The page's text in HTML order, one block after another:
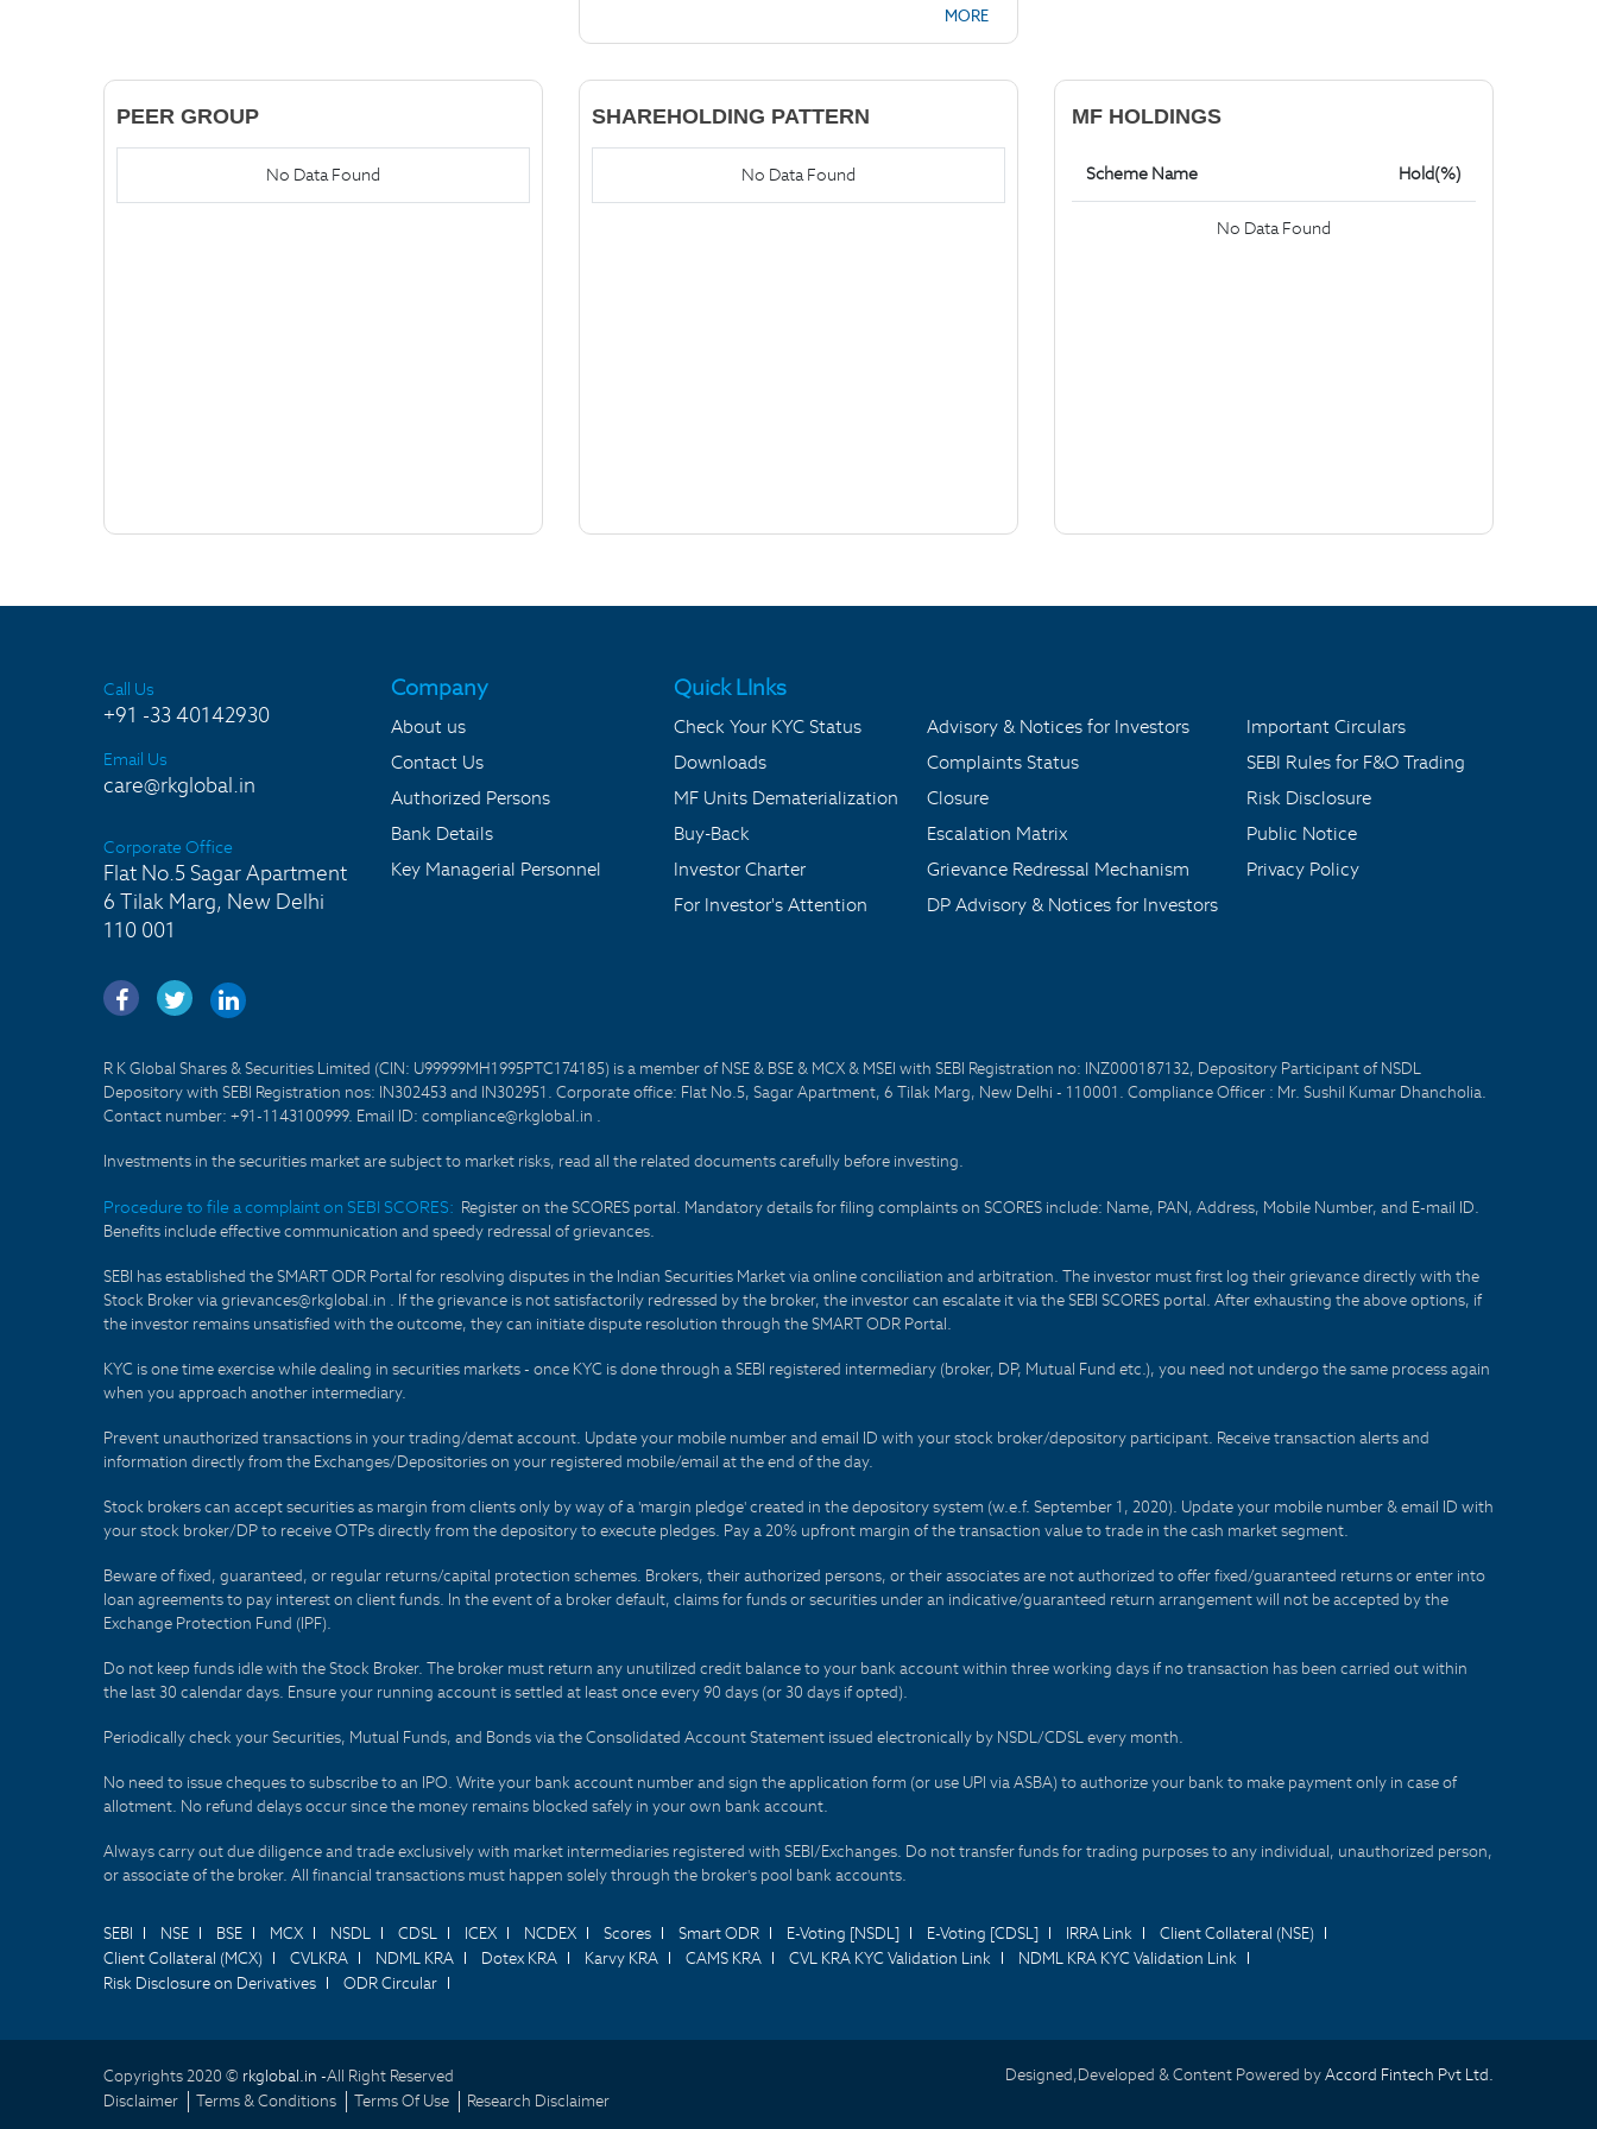
MORE
PEER GROUP
No Data Found
SHAREHOLDING PATTERN
No Data Found
MF HOLDINGS
Scheme Name Hold(%)
No Data Found
Call Us
+91 -33 40142930
Email Us
care@rkglobal.in
Corporate Office
Flat No.5 Sagar Apartment
6 Tilak Marg, New Delhi
110 001
Company
About us
Contact Us
Authorized Persons
Bank Details
Key Managerial Personnel
Quick LInks
Check Your KYC Status
Downloads
MF Units Dematerialization
Buy-Back
Investor Charter
For Investor's Attention
Advisory & Notices for Investors
Complaints Status
Closure
Escalation Matrix
Grievance Redressal Mechanism
DP Advisory & Notices for Investors
Important Circulars
SEBI Rules for F&O Trading
Risk Disclosure
Public Notice
Privacy Policy
R K Global Shares & Securities Limited (CIN: U99999MH1995PTC174185) is a member of NSE & BSE & MCX & MSEI with SEBI Registration no: INZ000187132, Depository Participant of NSDL
Depository with SEBI Registration nos: IN302453 and IN302951. Corporate office: Flat No.5, Sagar Apartment, 6 Tilak Marg, New Delhi - 110001. Compliance Officer : Mr. Sushil Kumar Dhancholia.
Contact number: +91-1143100999. Email ID: compliance@rkglobal.in .
Investments in the securities market are subject to market risks, read all the related documents carefully before investing.
Procedure to file a complaint on SEBI SCORES: Register on the SCORES portal. Mandatory details for filing complaints on SCORES include: Name, PAN, Address, Mobile Number, and E-mail ID.
Benefits include effective communication and speedy redressal of grievances.
SEBI has established the SMART ODR Portal for resolving disputes in the Indian Securities Market via online conciliation and arbitration. The investor must first log their grievance directly with the
Stock Broker via grievances@rkglobal.in . If the grievance is not satisfactorily redressed by the broker, the investor can escalate it via the SEBI SCORES portal. After exhausting the above options, if
the investor remains unsatisfied with the outcome, they can initiate dispute resolution through the SMART ODR Portal.
KYC is one time exercise while dealing in securities markets - once KYC is done through a SEBI registered intermediary (broker, DP, Mutual Fund etc.), you need not undergo the same process again
when you approach another intermediary.
Prevent unauthorized transactions in your trading/demat account. Update your mobile number and email ID with your stock broker/depository participant. Receive transaction alerts and
information directly from the Exchanges/Depositories on your registered mobile/email at the end of the day.
Stock brokers can accept securities as margin from clients only by way of a 'margin pledge' created in the depository system (w.e.f. September 1, 2020). Update your mobile number & email ID with
your stock broker/DP to receive OTPs directly from the depository to execute pledges. Pay a 20% upfront margin of the transaction value to trade in the cash market segment.
Beware of fixed, guaranteed, or regular returns/capital protection schemes. Brokers, their authorized persons, or their associates are not authorized to offer fixed/guaranteed returns or enter into
loan agreements to pay interest on client funds. In the event of a broker default, claims for funds or securities under an indicative/guaranteed return arrangement will not be accepted by the
Exchange Protection Fund (IPF).
Do not keep funds idle with the Stock Broker. The broker must return any unutilized credit balance to your bank account within three working days if no transaction has been carried out within
the last 30 calendar days. Ensure your running account is settled at least once every 90 days (or 30 days if opted).
Periodically check your Securities, Mutual Funds, and Bonds via the Consolidated Account Statement issued electronically by NSDL/CDSL every month.
No need to issue cheques to subscribe to an IPO. Write your bank account number and sign the application form (or use UPI via ASBA) to authorize your bank to make payment only in case of
allotment. No refund delays occur since the money remains blocked safely in your own bank account.
Always carry out due diligence and trade exclusively with market intermediaries registered with SEBI/Exchanges. Do not transfer funds for trading purposes to any individual, unauthorized person,
or associate of the broker. All financial transactions must happen solely through the broker's pool bank accounts.
SEBI NSE BSE MCX NSDL CDSL ICEX NCDEX Scores Smart ODR E-Voting [NSDL] E-Voting [CDSL] IRRA Link
Client Collateral (NSE)
Client Collateral (MCX)
CVLKRA NDML KRA Dotex KRA Karvy KRA CAMS KRA CVL KRA KYC Validation Link
NDML KRA KYC Validation Link
Risk Disclosure on Derivatives
ODR Circular
Copyrights 2020 © rkglobal.in -All Right Reserved
Disclaimer
Terms & Conditions Terms Of Use Research Disclaimer
Designed,Developed & Content Powered byAccord Fintech Pvt Ltd.